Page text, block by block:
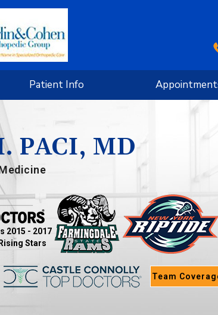
Patient Info
PACI, MD
2015 - 2017
Stars
Team